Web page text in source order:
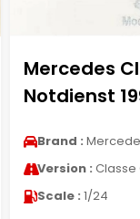
Mercedes
Notdienst
Brand :
Version : Classe
Scale : 1/24